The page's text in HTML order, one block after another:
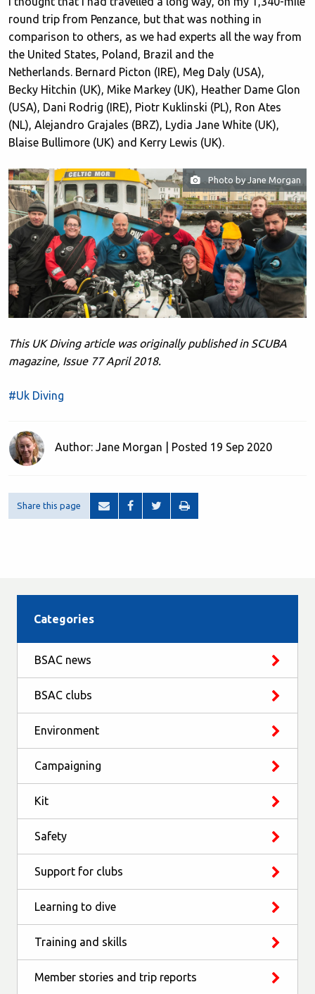
round trip from Penzance, but that was nothing in
comparison to others, as we had experts all the way from
the United States, Poland, Brazil and the
Netherlands. Bernard Picton (IRE), Meg Daly (USA),
Becky Hitchin (UK), Mike Markey (UK), Heather Dame Glon
(USA), Dani Rodrig (IRE), Piotr Kuklinski (PL), Ron Ates
(NL), Alejandro Grajales (BRZ), Lydia Jane White (UK),
Blaise Bullimore (UK) and Kerry Lewis (UK).
Photo by Jane Morgan
This UK Diving article was originally published in SCUBA
magazine, Issue 77 April 2018.
#Uk Diving
Author: Jane Morgan | Posted 19 Sep 2020
Share this page
Categories
BSAC news
BSAC clubs
Environment
Campaigning
Kit
Safety
Support for clubs
Learning to dive
Training and skills
Member stories and trip reports